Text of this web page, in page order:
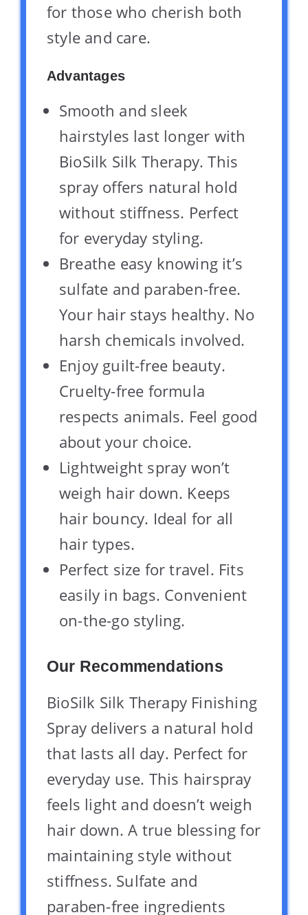
for those who cherish both
style and care.
Advantages
Smooth and sleek
hairstyles last longer with
BioSilk Silk Therapy. This
spray offers natural hold
without stiffness. Perfect
for everyday styling.
Breathe easy knowing it’s
sulfate and paraben-free.
Your hair stays healthy. No
harsh chemicals involved.
Enjoy guilt-free beauty.
Cruelty-free formula
respects animals. Feel good
about your choice.
Lightweight spray won’t
weigh hair down. Keeps
hair bouncy. Ideal for all
hair types.
Perfect size for travel. Fits
easily in bags. Convenient
on-the-go styling.
Our Recommendations
BioSilk Silk Therapy Finishing
Spray delivers a natural hold
that lasts all day. Perfect for
everyday use. This hairspray
feels light and doesn’t weigh
hair down. A true blessing for
maintaining style without
stiffness. Sulfate and
paraben-free ingredients